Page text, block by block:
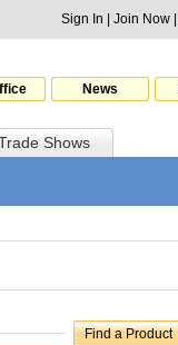
Sign In Join Now
News
Shows
Find a Product